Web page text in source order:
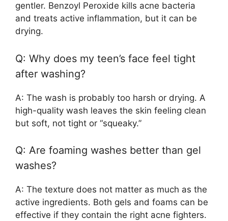
gentler. Benzoyl Peroxide kills acne bacteria
and treats active inflammation, but it can be
drying.
Q: Why does my teen’s face feel tight
after washing?
A: The wash is probably too harsh or drying. A
high-quality wash leaves the skin feeling clean
but soft, not tight or “squeaky.”
Q: Are foaming washes better than gel
washes?
A: The texture does not matter as much as the
active ingredients. Both gels and foams can be
effective if they contain the right acne fighters.